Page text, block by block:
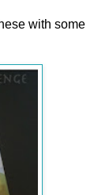
with some